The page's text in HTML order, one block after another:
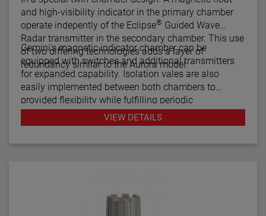
and high-visibility indicator in the primary chamber
operate indepently of the Eclipse® Guided Wave
Radar transmitter in the secondary chamber. This use
of two differing technologies adds a layer of
redundancy similar to the Aurora model.
Gemini's magnetic indicator chamber can be
equipped with switches and additional transmitters
for expanded capability. Isolation vales are also
easily implemented between both chambers to
provided flexibility while fulfilling periodic
maintenance procedures.VIEW DETAILS